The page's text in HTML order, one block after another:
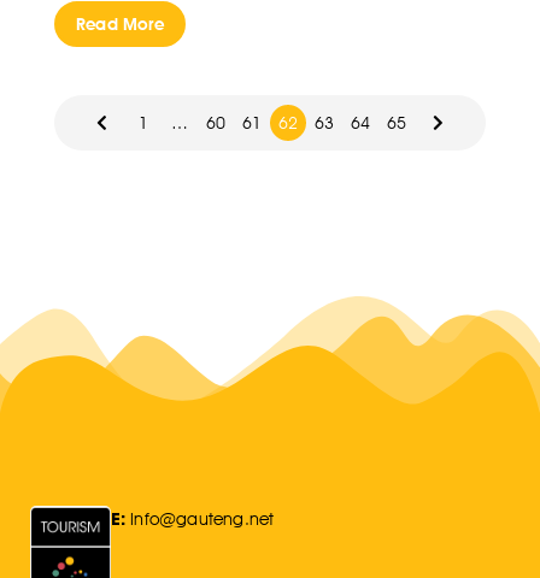
Read More
1 … 60 61 62 63 64 65
E: Info@gauteng.net